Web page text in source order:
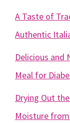
A Taste of
Authentic
Delicious and
Meal for
Drying Out
Moisture